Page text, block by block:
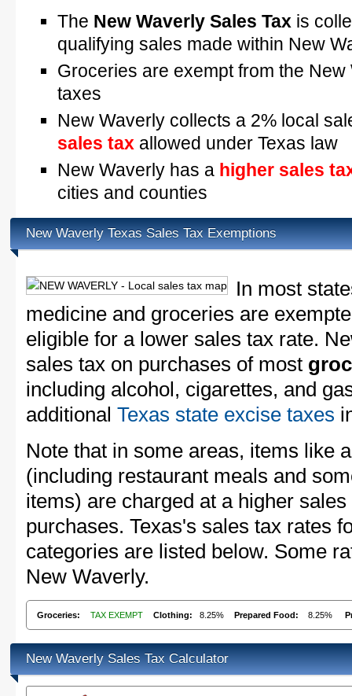
The New Waverly Sales Tax is
qualifying sales made within New
Groceries are exempt from the
taxes
New Waverly collects a 2% local
sales tax allowed under Texas law
New Waverly has a higher sales
cities and counties
New Waverly Texas Sales Tax Exemptions
In most
medicine and groceries are
eligible for a lower sales tax rate.
sales tax on purchases of most
including alcohol, cigarettes, and
additional Texas state excise taxes
Note that in some areas, items like
(including restaurant meals and
items) are charged at a higher
purchases. Texas's sales tax rates
categories are listed below. Some
New Waverly.
Groceries: TAX EXEMPT Clothing: 8.25% Prepared Food: 8.25%
New Waverly Sales Tax Calculator